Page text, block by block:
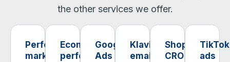
the other services we offer.
Performance
marketing
Ecommerce
performance
Google
Ads
Klaviyo
email
Shopify
CRO
TikTok
ads